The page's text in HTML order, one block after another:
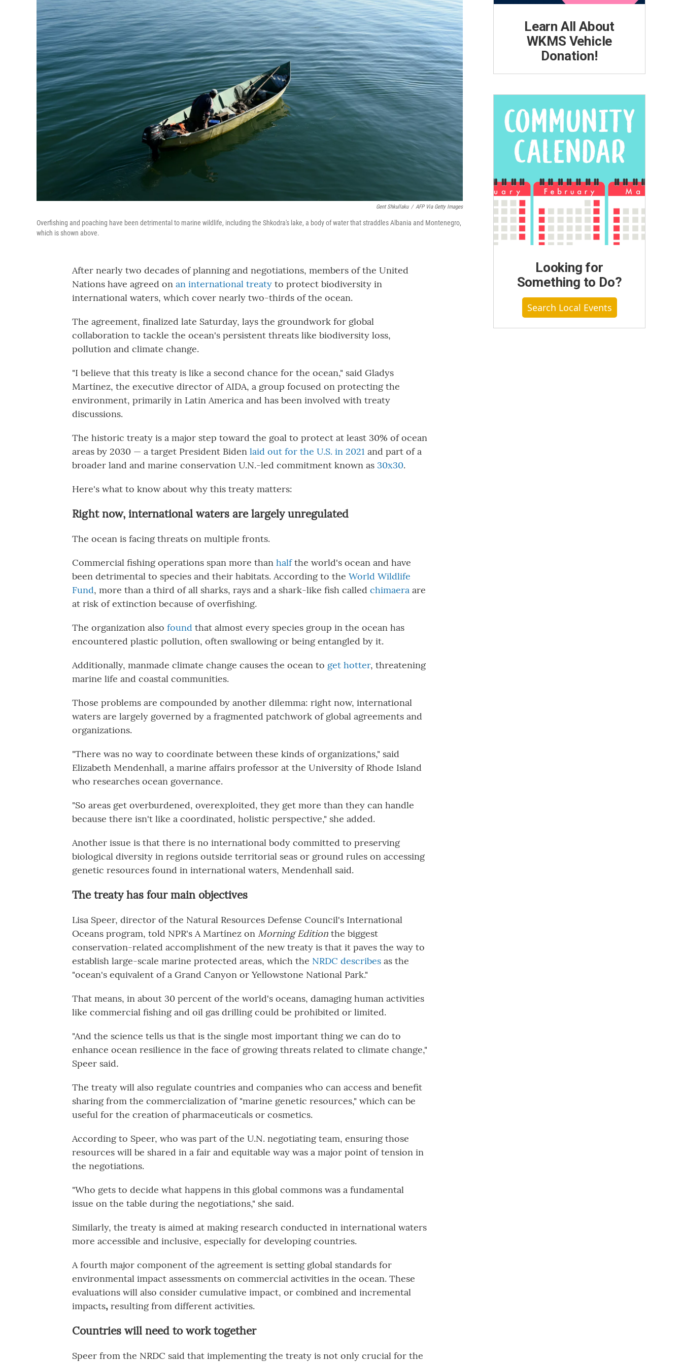
Gent Shkullaku / AFP Via Getty Images
Overfishing and poaching have been detrimental to marine wildlife, including the Shkodra's lake, a body of water that straddles Albania and Montenegro,
which is shown above.
After nearly two decades of planning and negotiations, members of the United
Nations have agreed on an international treaty to protect biodiversity in
international waters, which cover nearly two-thirds of the ocean.
The agreement, finalized late Saturday, lays the groundwork for global
collaboration to tackle the ocean's persistent threats like biodiversity loss,
pollution and climate change.
"I believe that this treaty is like a second chance for the ocean," said Gladys
Martínez, the executive director of AIDA, a group focused on protecting the
environment, primarily in Latin America and has been involved with treaty
discussions.
The historic treaty is a major step toward the goal to protect at least 30% of ocean
areas by 2030 — a target President Biden laid out for the U.S. in 2021 and part of a
broader land and marine conservation U.N.-led commitment known as 30x30.
Here's what to know about why this treaty matters:
Right now, international waters are largely unregulated
The ocean is facing threats on multiple fronts.
Commercial fishing operations span more than halfthe world's ocean and have
been detrimental to species and their habitats. According to the World Wildlife
Fund, more than a third of all sharks, rays and a shark-like fish called chimaera are
at risk of extinction because of overfishing.
The organization also found that almost every species group in the ocean has
encountered plastic pollution, often swallowing or being entangled by it.
Additionally, manmade climate change causes the ocean to get hotter, threatening
marine life and coastal communities.
Those problems are compounded by another dilemma: right now, international
waters are largely governed by a fragmented patchwork of global agreements and
organizations.
"There was no way to coordinate between these kinds of organizations," said
Elizabeth Mendenhall, a marine affairs professor at the University of Rhode Island
who researches ocean governance.
"So areas get overburdened, overexploited, they get more than they can handle
because there isn't like a coordinated, holistic perspective," she added.
Another issue is that there is no international body committed to preserving
biological diversity in regions outside territorial seas or ground rules on accessing
genetic resources found in international waters, Mendenhall said.
The treaty has four main objectives
Lisa Speer, director of the Natural Resources Defense Council's International
Oceans program, told NPR's A Martínez on Morning Edition the biggest
conservation-related accomplishment of the new treaty is that it paves the way to
establish large-scale marine protected areas, which the NRDC describes as the
"ocean's equivalent of a Grand Canyon or Yellowstone National Park."
That means, in about 30 percent of the world's oceans, damaging human activities
like commercial fishing and oil gas drilling could be prohibited or limited.
"And the science tells us that is the single most important thing we can do to
enhance ocean resilience in the face of growing threats related to climate change,"
Speer said.
The treaty will also regulate countries and companies who can access and benefit
sharing from the commercialization of "marine genetic resources," which can be
useful for the creation of pharmaceuticals or cosmetics.
According to Speer, who was part of the U.N. negotiating team, ensuring those
resources will be shared in a fair and equitable way was a major point of tension in
the negotiations.
"Who gets to decide what happens in this global commons was a fundamental
issue on the table during the negotiations," she said.
Similarly, the treaty is aimed at making research conducted in international waters
more accessible and inclusive, especially for developing countries.
A fourth major component of the agreement is setting global standards for
environmental impact assessments on commercial activities in the ocean. These
evaluations will also consider cumulative impact, or combined and incremental
impacts, resulting from different activities.
Countries will need to work together
Speer from the NRDC said that implementing the treaty is not only crucial for the
Learn All About
WKMS Vehicle
Donation!
Looking for
Something to Do?
Search Local Events